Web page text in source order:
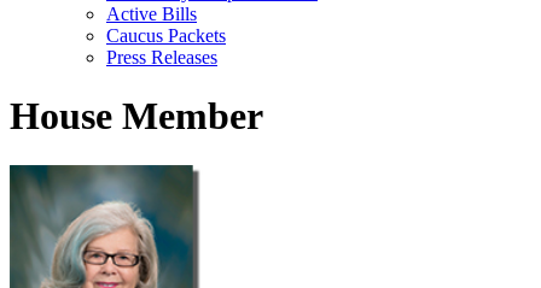
Active Bills
Caucus Packets
Press Releases
House Member